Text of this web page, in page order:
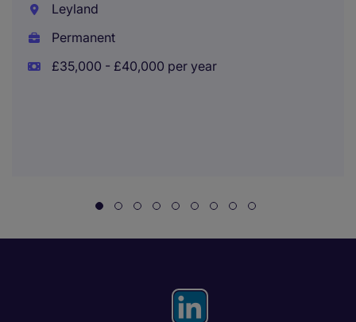
Leyland
Permanent
£35,000 - £40,000 per year